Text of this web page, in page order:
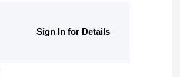
Sign In for Details